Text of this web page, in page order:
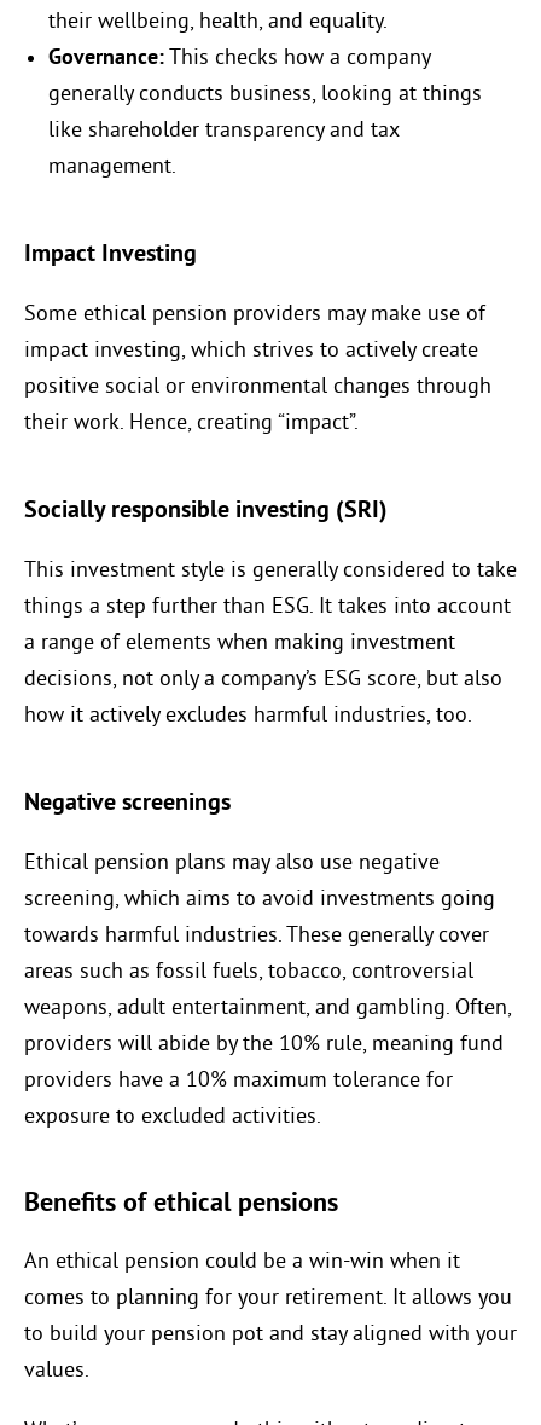
their wellbeing, health, and equality.
Governance:This checks how a company
generally conducts business, looking at things
like shareholder transparency and tax
management.
Impact Investing
Some ethical pension providers may make use of
impact investing, which strives to actively create
positive social or environmental changes through
their work. Hence, creating “impact”.
Socially responsible investing (SRI)
This investment style is generally considered to take
things a step further than ESG. It takes into account
a range of elements when making investment
decisions, not only a company’s ESG score, but also
how it actively excludes harmful industries, too.
Negative screenings
Ethical pension plans may also use negative
screening, which aims to avoid investments going
towards harmful industries. These generally cover
areas such as fossil fuels, tobacco, controversial
weapons, adult entertainment, and gambling. Often,
providers will abide by the 10% rule, meaning fund
providers have a 10% maximum tolerance for
exposure to excluded activities.
Benefits of ethical pensions
An ethical pension could be a win-win when it
comes to planning for your retirement. It allows you
to build your pension pot and stay aligned with your
values.